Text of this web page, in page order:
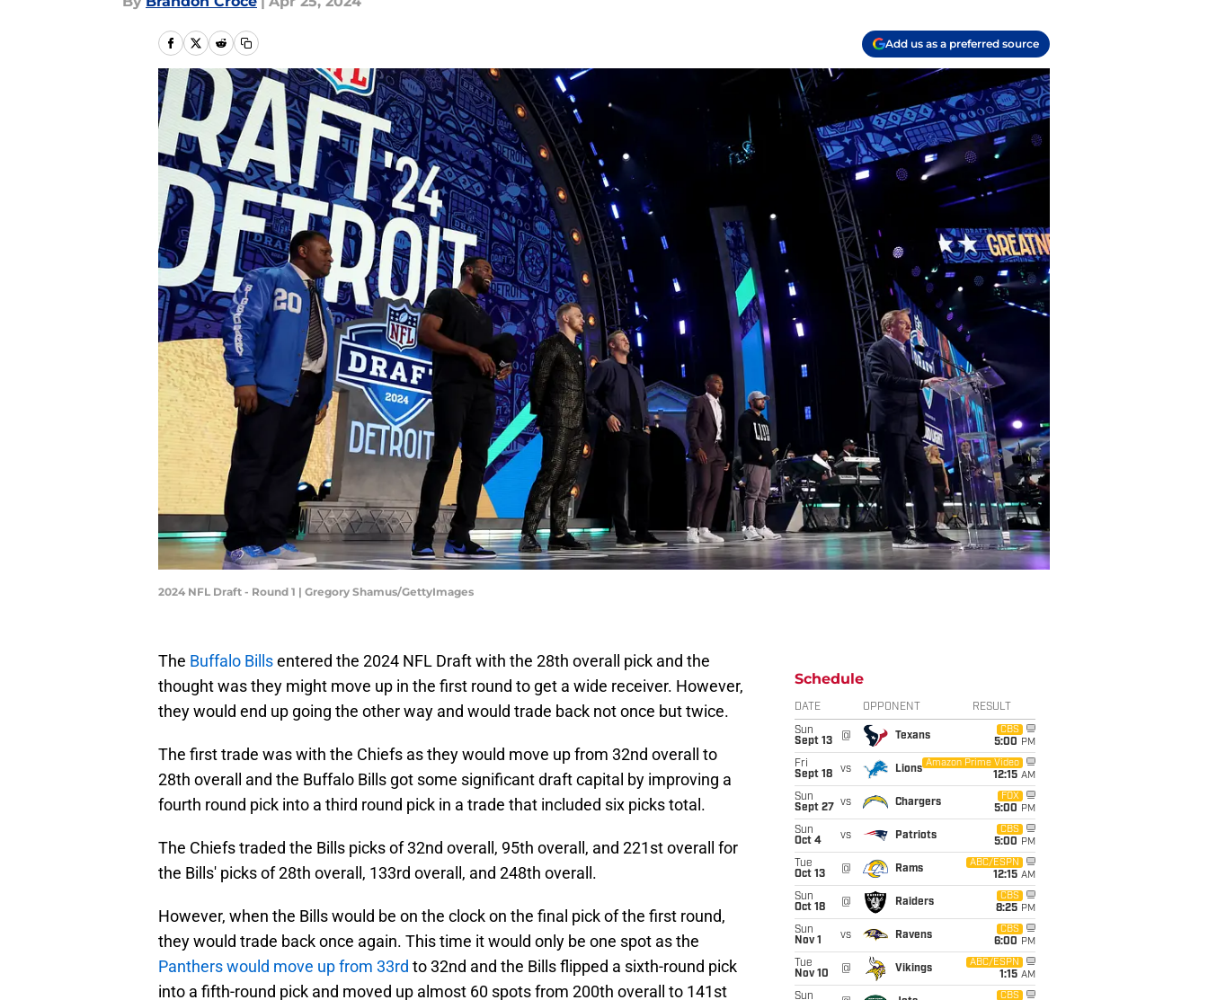
Add us as a preferred source
2024 NFL Draft - Round 1 | Gregory Shamus/GettyImages
The Buffalo Billsentered the 2024 NFL Draft with the 28th overall pick and the
thought was they might move up in the first round to get a wide receiver. However,
they would end up going the other way and would trade back not once but twice.
The first trade was with the Chiefs as they would move up from 32nd overall to
28th overall and the Buffalo Bills got some significant draft capital by improving a
fourth round pick into a third round pick in a trade that included six picks total.
The Chiefs traded the Bills picks of 32nd overall, 95th overall, and 221st overall for
the Bills' picks of 28th overall, 133rd overall, and 248th overall.
However, when the Bills would be on the clock on the final pick of the first round,
they would trade back once again. This time it would only be one spot as the
Panthers would move up from 33rd to 32nd and the Bills flipped a sixth-round pick
into a fifth-round pick and moved up almost 60 spots from 200th overall to 141st
Schedule
DATE OPPONENT RESULT
Sun
Sept 13
@ Texans
CBS
5:00 PM
Fri
Sept 18
vs Lions
Amazon Prime Video
12:15 AM
Sun
Sept 27
vs Chargers
FOX
5:00 PM
Sun
Oct 4
vs Patriots
CBS
5:00 PM
Tue
Oct 13
@ Rams
ABC/ESPN
12:15 AM
Sun
Oct 18
@ Raiders
CBS
8:25 PM
Sun
Nov 1
vs Ravens
CBS
6:00 PM
Tue
Nov 10
@ Vikings
ABC/ESPN
1:15 AM
Sun
CBS